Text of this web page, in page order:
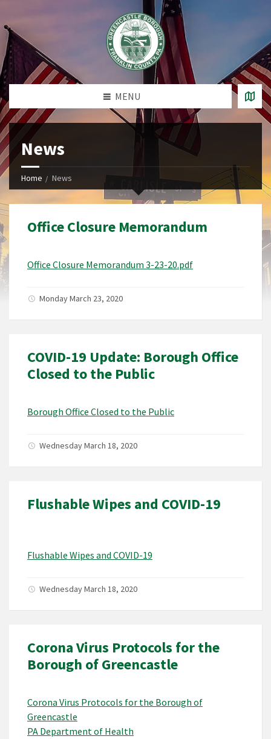
MENU
News
Home News
Office Closure Memorandum
Office Closure Memorandum 3-23-20.pdf
Monday March 23, 2020
COVID-19 Update: Borough Office
Closed to the Public
Borough Office Closed to the Public
Wednesday March 18, 2020
Flushable Wipes and COVID-19
Flushable Wipes and COVID-19
Wednesday March 18, 2020
Corona Virus Protocols for the
Borough of Greencastle
Corona Virus Protocols for the Borough of
Greencastle
PA Department of Health